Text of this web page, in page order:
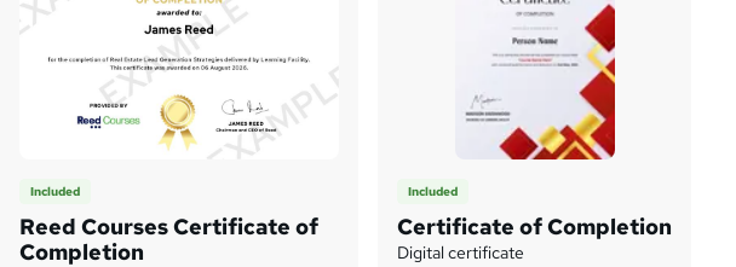
Included
Reed Courses Certificate of
Completion
Included
Certificate of Completion
Digital certificate